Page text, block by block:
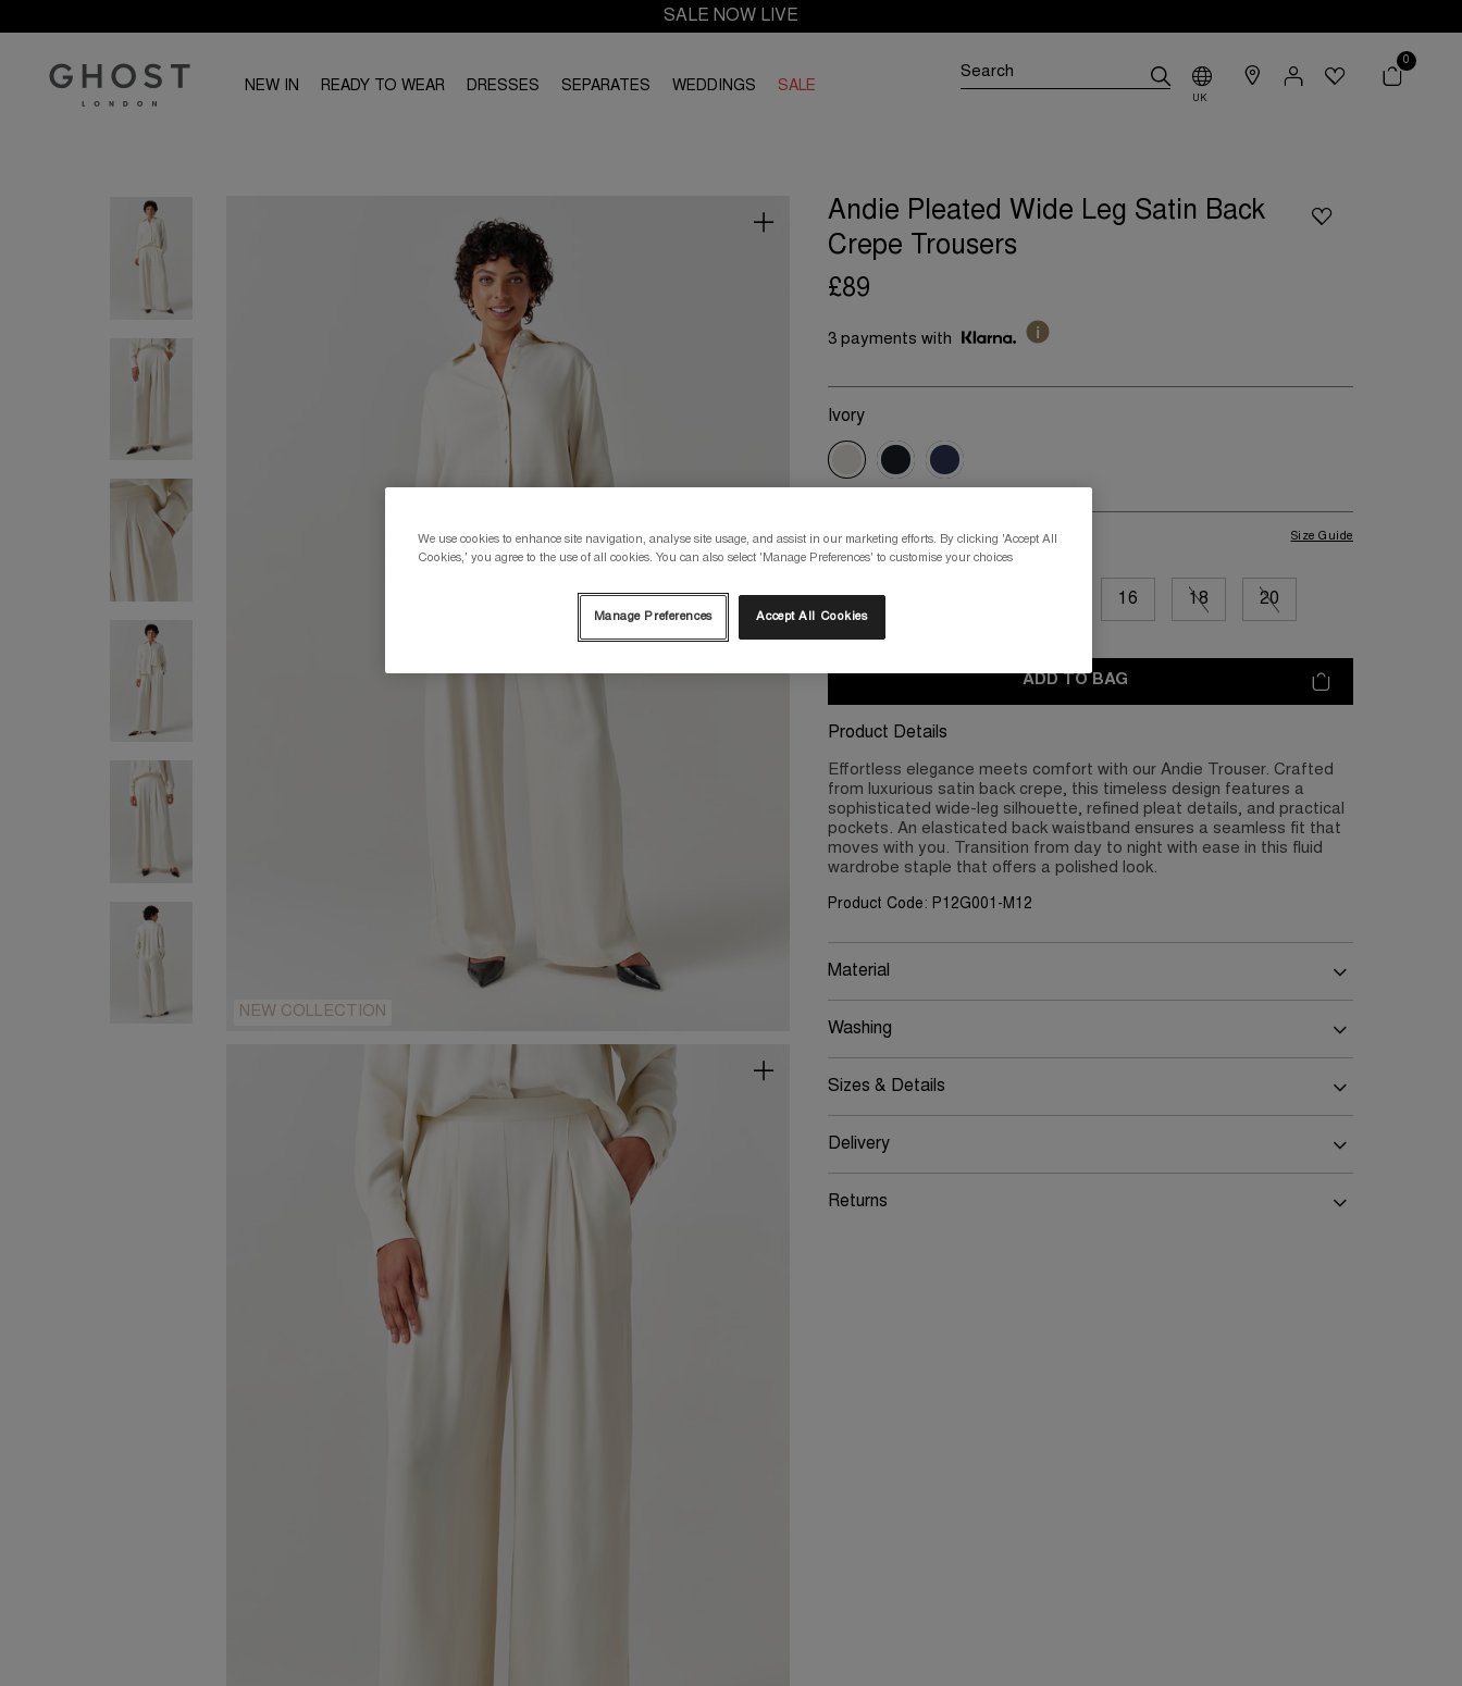
SALE NOW LIVE
NEW IN READY TO WEAR DRESSES SEPARATES WEDDINGS SALE
UK
0
NEW COLLECTION
Andie Pleated Wide Leg Satin Back
Crepe Trousers
£89
3 payments with
Ivory
Please select a size
8 16 18 20
Size Guide
ADD TO BAG
Product Details
Effortless elegance meets comfort with our Andie Trouser. Crafted
from luxurious satin back crepe, this timeless design features a
sophisticated wide-leg silhouette, refined pleat details, and practical
pockets. An elasticated back waistband ensures a seamless fit that
moves with you. Transition from day to night with ease in this fluid
wardrobe staple that offers a polished look.
Product Code: P12G001-M12
Material
Washing
Sizes & Details
Delivery
Returns
We use cookies to enhance site navigation, analyse site usage, and assist in our marketing efforts. By clicking 'Accept All
Cookies,' you agree to the use of all cookies. You can also select 'Manage Preferences' to customise your choices
Manage Preferences Accept All Cookies